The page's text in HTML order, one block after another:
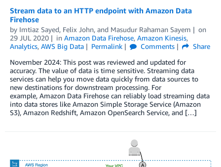
Stream data to an HTTP endpoint with Amazon Data
Firehose
by Imtiaz Sayed, Felix John, and Masudur Rahaman Sayem
on
29 JUL 2020
in Amazon Data Firehose, Amazon Kinesis,
Analytics, AWS Big Data Permalink Comments
Share
November 2024: This post was reviewed and updated for
accuracy. The value of data is time sensitive. Streaming data
services can help you move data quickly from data sources to
new destinations for downstream processing. For
example, Amazon Data Firehose can reliably load streaming data
into data stores like Amazon Simple Storage Service (Amazon
S3), Amazon Redshift, Amazon OpenSearch Service, and […]